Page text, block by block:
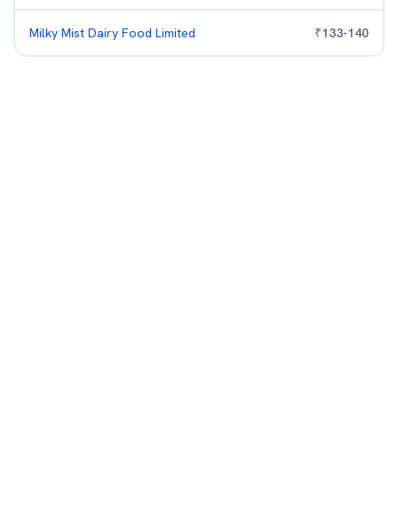
Milky Mist Dairy Food Limited ₹133-140